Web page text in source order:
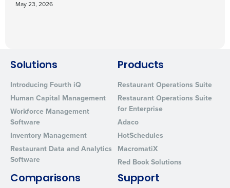
May 23, 2026
Solutions
Introducing Fourth iQ
Human Capital Management
Workforce Management
Software
Inventory Management
Restaurant Data and Analytics
Software
Products
Restaurant Operations Suite
Restaurant Operations Suite
for Enterprise
Adaco
HotSchedules
MacromatiX
Red Book Solutions
Comparisons Support